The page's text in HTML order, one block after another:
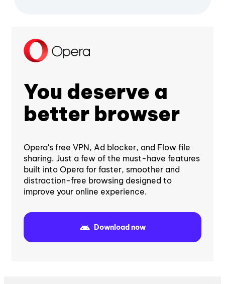
You deserve a
better browser
Opera's free VPN, Ad blocker, and Flow file
sharing. Just a few of the must-have features
built into Opera for faster, smoother and
distraction-free browsing designed to
improve your online experience.
Download now